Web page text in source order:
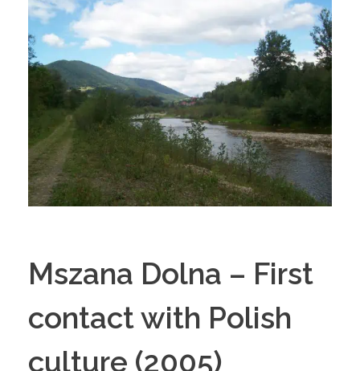
Mszana Dolna – First
contact with Polish
culture (2005)